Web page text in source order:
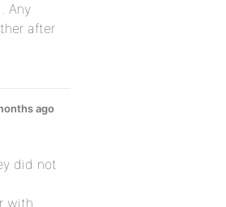
Any
after
ago
did not
with